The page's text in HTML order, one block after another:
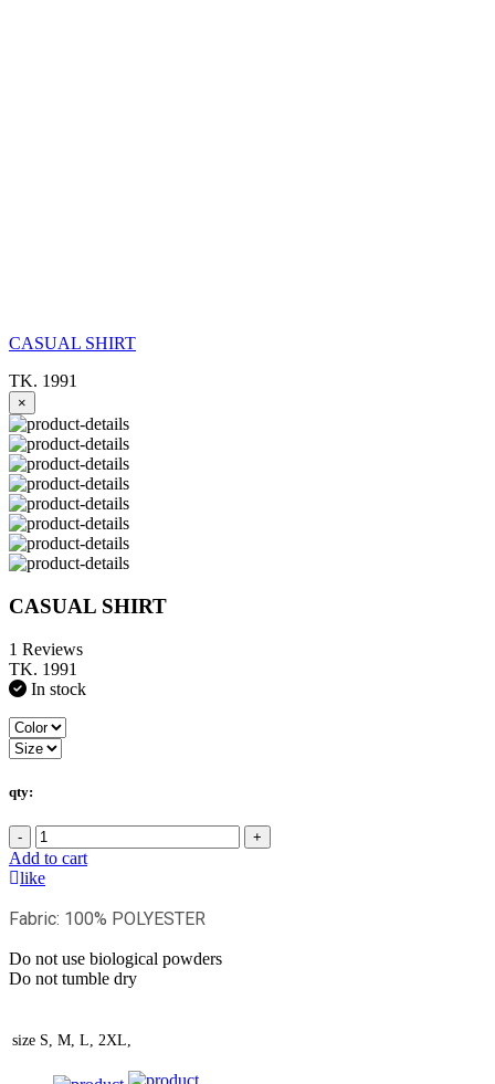
CASUAL SHIRT
TK. 1991
×
CASUAL SHIRT
1 Reviews
TK. 1991
In stock
qty:
- +
Add to cart
like
Fabric: 100% POLYESTER
Do not use biological powders
Do not tumble dry
size S, M, L, 2XL,